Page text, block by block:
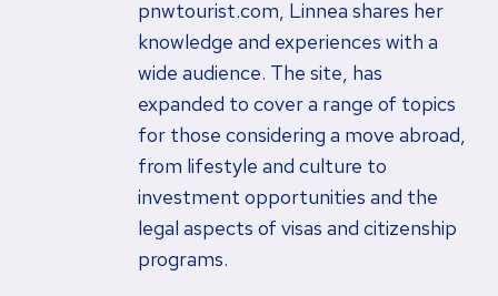
pnwtourist.com, Linnea shares her
knowledge and experiences with a
wide audience. The site, has
expanded to cover a range of topics
for those considering a move abroad,
from lifestyle and culture to
investment opportunities and the
legal aspects of visas and citizenship
programs.